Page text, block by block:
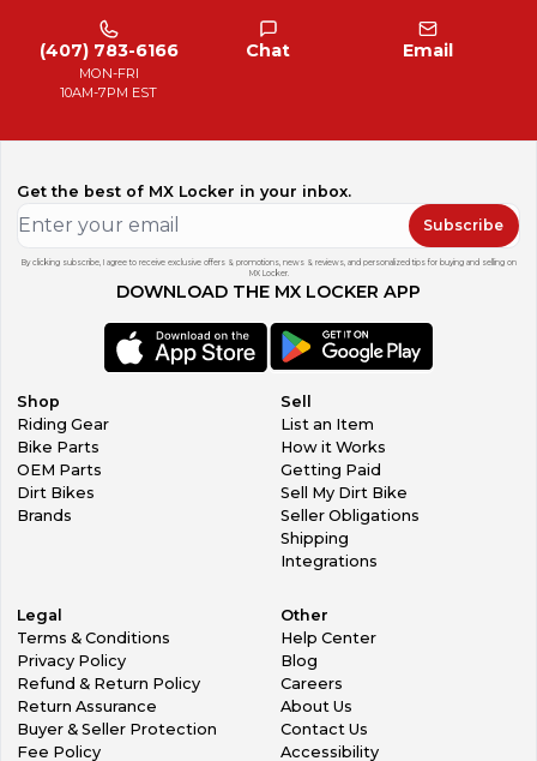
(407) 783-6166
MON-FRI
10AM-7PM EST
Chat Email
Get the best of MX Locker in your inbox.
Subscribe
By clicking subscribe, I agree to receive exclusive offers & promotions, news & reviews, and personalized tips for buying and selling on
MX Locker.
DOWNLOAD THE MX LOCKER APP
Shop
Riding Gear
Bike Parts
OEM Parts
Dirt Bikes
Brands
Sell
List an Item
How it Works
Getting Paid
Sell My Dirt Bike
Seller Obligations
Shipping
Integrations
Legal
Terms & Conditions
Privacy Policy
Refund & Return Policy
Return Assurance
Buyer & Seller Protection
Fee Policy
Other
Help Center
Blog
Careers
About Us
Contact Us
Accessibility